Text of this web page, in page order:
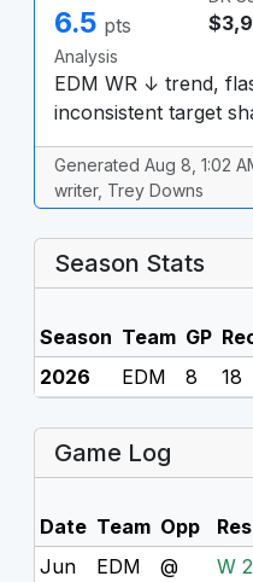
6.5 pts
Analysis
EDM WR ↓ trend,
inconsistent target
Generated Aug 8, 1:02
writer, Trey Downs
Season Stats
Season Team GP
2026
EDM 8 18
Game Log
Date Team Opp
Jun
EDM
@
W